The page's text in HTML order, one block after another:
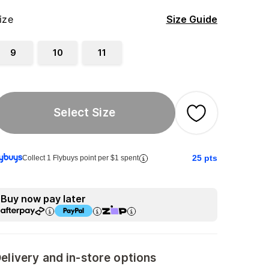
Size Guide
9 10 11
Select Size
Collect 1 Flybuys point per $1 spent 25 pts
Buy now pay later
and in-store options